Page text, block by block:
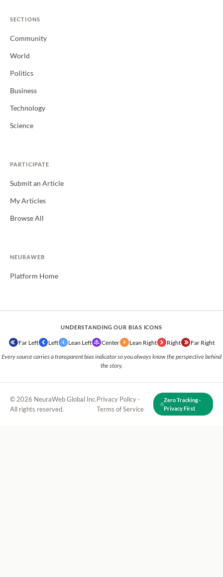
SECTIONS
Community
World
Politics
Business
Technology
Science
PARTICIPATE
Submit an Article
My Articles
Browse All
NEURAWEB
Platform Home
UNDERSTANDING OUR BIAS ICONS
Far Left Left Lean Left Center Lean Right Right Far Right
Every source carries a transparent bias indicator so you always know the perspective behind
the story.
© 2026 NeuraWeb Global Inc.
All rights reserved.
Privacy Policy ·
Terms of Service
Zero Tracking ·
Privacy First